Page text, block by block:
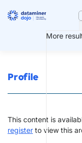
More
Profile
This content is
register to view this